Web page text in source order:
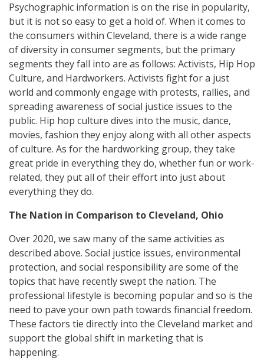
Psychographic information is on the rise in popularity,
but it is not so easy to get a hold of. When it comes to
the consumers within Cleveland, there is a wide range
of diversity in consumer segments, but the primary
segments they fall into are as follows: Activists, Hip Hop
Culture, and Hardworkers. Activists fight for a just
world and commonly engage with protests, rallies, and
spreading awareness of social justice issues to the
public. Hip hop culture dives into the music, dance,
movies, fashion they enjoy along with all other aspects
of culture. As for the hardworking group, they take
great pride in everything they do, whether fun or work-
related, they put all of their effort into just about
everything they do.
The Nation in Comparison to Cleveland, Ohio
Over 2020, we saw many of the same activities as
described above. Social justice issues, environmental
protection, and social responsibility are some of the
topics that have recently swept the nation. The
professional lifestyle is becoming popular and so is the
need to pave your own path towards financial freedom.
These factors tie directly into the Cleveland market and
support the global shift in marketing that is
happening.